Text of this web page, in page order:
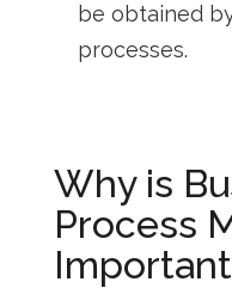
be obtained
processes.
Why is
Process